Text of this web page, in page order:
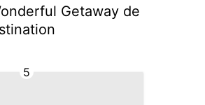
Getaway de
stination
5